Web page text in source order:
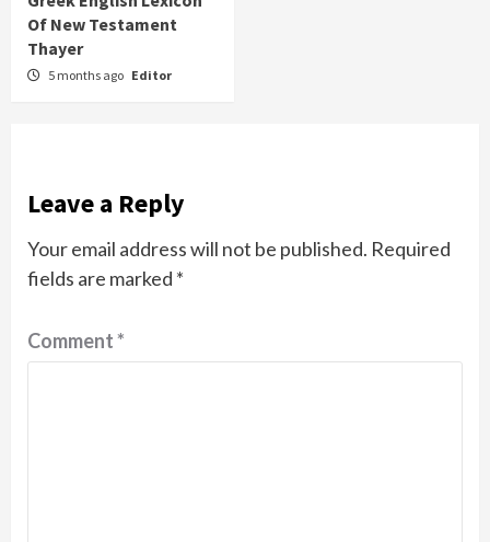
Of New Testament
Thayer
5 months ago Editor
Leave a Reply
Your email address will not be published. Required
fields are marked *
Comment*